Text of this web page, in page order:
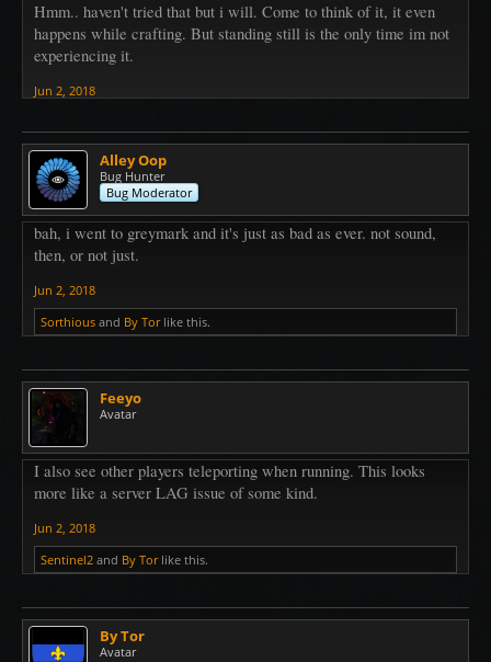
Hmm.. haven't tried that but i will. Come to think of it, it even
happens while crafting. But standing still is the only time im not
experiencing it.
Jun 2, 2018
Alley Oop
Bug Hunter
Bug Moderator
bah, i went to greymark and it's just as bad as ever. not sound,
then, or not just.
Jun 2, 2018
Sorthious and By Torlike this.
Feeyo
Avatar
I also see other players teleporting when running. This looks
more like a server LAG issue of some kind.
Jun 2, 2018
Sentinel2 and By Torlike this.
By Tor
Avatar